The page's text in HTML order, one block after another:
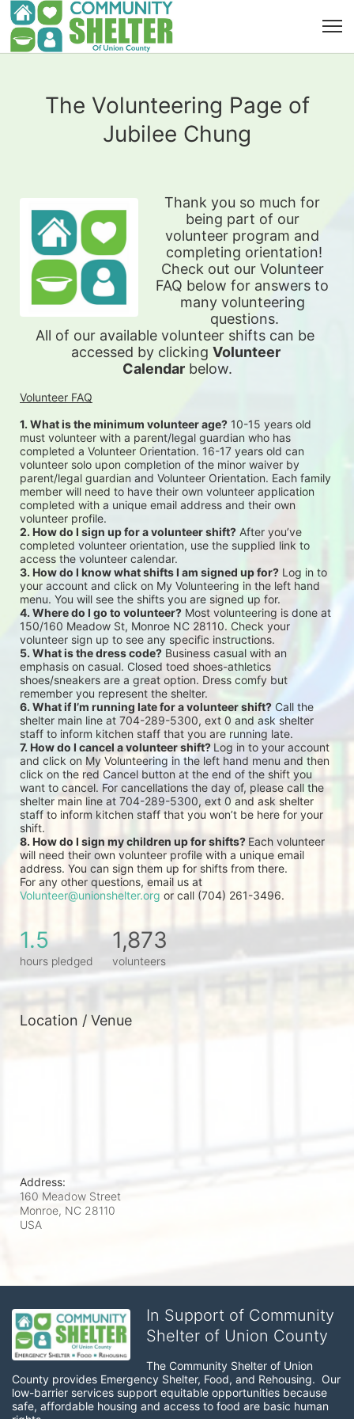
The Volunteering Page of
Jubilee Chung
Thank you so much for
being part of our
volunteer program and
completing orientation!
Check out our Volunteer
FAQ below for answers to
many volunteering
questions.
All of our available volunteer shifts can be
accessed by clicking Volunteer
Calendar below.
Volunteer FAQ
1. What is the minimum volunteer age? 10-15 years old
must volunteer with a parent/legal guardian who has
completed a Volunteer Orientation. 16-17 years old can
volunteer solo upon completion of the minor waiver by
parent/legal guardian and Volunteer Orientation. Each family
member will need to have their own volunteer application
completed with a unique email address and their own
volunteer profile.
2. How do I sign up for a volunteer shift? After you’ve
completed volunteer orientation, use the supplied link to
access the volunteer calendar.
3. How do I know what shifts I am signed up for? Log in to
your account and click on My Volunteering in the left hand
menu. You will see the shifts you are signed up for.
4. Where do I go to volunteer? Most volunteering is done at
150/160 Meadow St, Monroe NC 28110. Check your
volunteer sign up to see any specific instructions.
5. What is the dress code? Business casual with an
emphasis on casual. Closed toed shoes-athletics
shoes/sneakers are a great option. Dress comfy but
remember you represent the shelter.
6. What if I’m running late for a volunteer shift? Call the
shelter main line at 704-289-5300, ext 0 and ask shelter
staff to inform kitchen staff that you are running late.
7. How do I cancel a volunteer shift? Log in to your account
and click on My Volunteering in the left hand menu and then
click on the red Cancel button at the end of the shift you
want to cancel. For cancellations the day of, please call the
shelter main line at 704-289-5300, ext 0 and ask shelter
staff to inform kitchen staff that you won’t be here for your
shift.
8. How do I sign my children up for shifts? Each volunteer
will need their own volunteer profile with a unique email
address. You can sign them up for shifts from there.
Volunteer@unionshelter.org or call (704) 261-3496.
1.5
hours pledged
1,873
volunteers
Location / Venue
Address:
160 Meadow Street
Monroe, NC 28110
USA
In Support of Community
Shelter of Union County
The Community Shelter of Union
County provides Emergency Shelter, Food, and Rehousing.  Our
low-barrier services support equitable opportunities because
safe, affordable housing and access to food are basic human